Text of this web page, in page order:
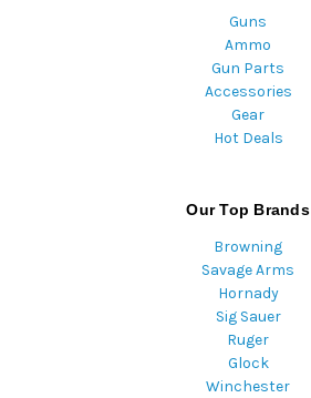
Guns
Ammo
Gun Parts
Accessories
Gear
Hot Deals
Our Top Brands
Browning
Savage Arms
Hornady
Sig Sauer
Ruger
Glock
Winchester